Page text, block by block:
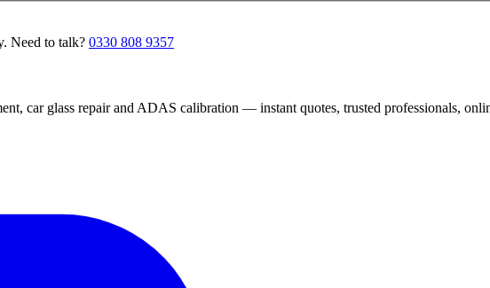
Need to talk? 0330 808 9357
car glass repair and ADAS calibration — instant quotes, trusted professionals,